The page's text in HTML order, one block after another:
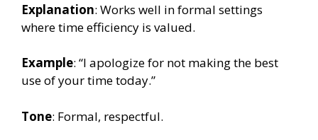
Explanation: Works well in formal settings
where time efficiency is valued.
Example: “I apologize for not making the best
use of your time today.”
Tone: Formal, respectful.